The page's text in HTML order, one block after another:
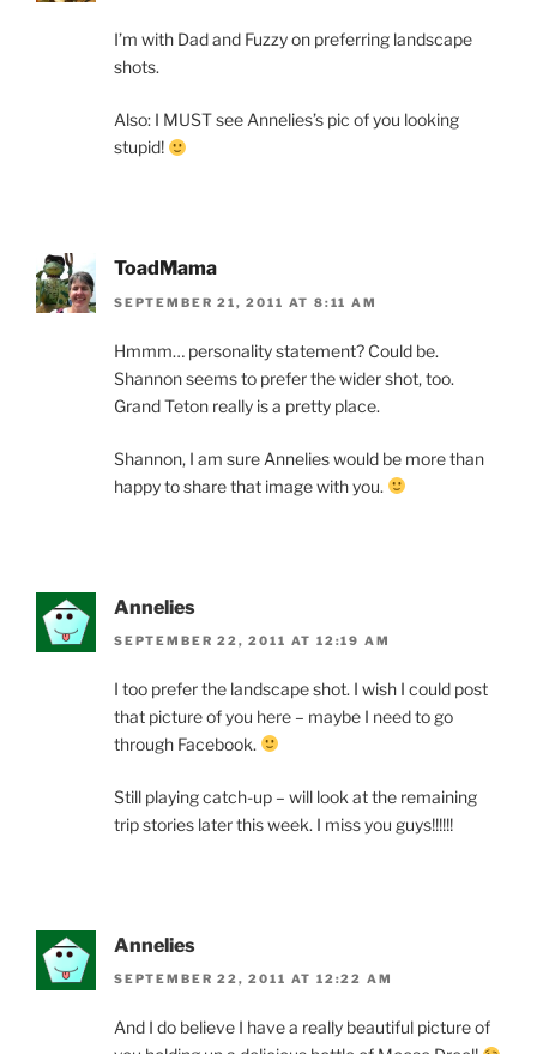
I’m with Dad and Fuzzy on preferring landscape
shots.
Also: I MUST see Annelies’s pic of you looking
stupid!
ToadMama
SEPTEMBER 21, 2011 AT 8:11 AM
Hmmm… personality statement? Could be.
Shannon seems to prefer the wider shot, too.
Grand Teton really is a pretty place.
Shannon, I am sure Annelies would be more than
happy to share that image with you.
Annelies
SEPTEMBER 22, 2011 AT 12:19 AM
I too prefer the landscape shot. I wish I could post
that picture of you here – maybe I need to go
through Facebook.
Still playing catch-up – will look at the remaining
trip stories later this week. I miss you guys!!!!!!
Annelies
SEPTEMBER 22, 2011 AT 12:22 AM
And I do believe I have a really beautiful picture of